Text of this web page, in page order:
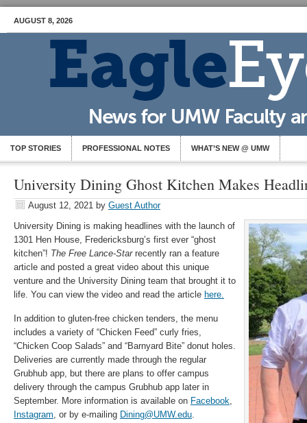
AUGUST 8, 2026
TOP STORIES PROFESSIONAL NOTES WHAT’S NEW @ UMW
University Dining Ghost Kitchen Makes
August 12, 2021 by Guest Author
University Dining is making headlines with the launch of
1301 Hen House, Fredericksburg’s first ever “ghost
kitchen”! The Free Lance-Starrecently ran a feature
article and posted a great video about this unique
venture and the University Dining team that brought it to
life. You can view the video and read the article here.
In addition to gluten-free chicken tenders, the menu
includes a variety of “Chicken Feed” curly fries,
“Chicken Coop Salads” and “Barnyard Bite” donut holes.
Deliveries are currently made through the regular
Grubhub app, but there are plans to offer campus
delivery through the campus Grubhub app later in
September. More information is available on Facebook,
Instagram, or by e-mailing Dining@UMW.edu.